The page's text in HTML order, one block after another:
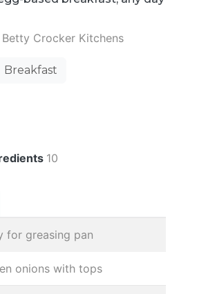
Betty Crocker Kitchens
Breakfast
10
for greasing pan
onions with tops